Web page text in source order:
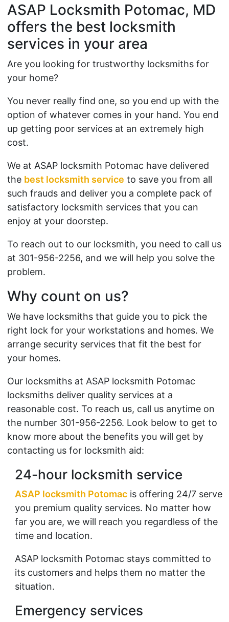
ASAP Locksmith Potomac, MD
offers the best locksmith
services in your area
Are you looking for trustworthy locksmiths for
your home?
You never really find one, so you end up with the
option of whatever comes in your hand. You end
up getting poor services at an extremely high
cost.
We at ASAP locksmith Potomac have delivered
the best locksmith service to save you from all
such frauds and deliver you a complete pack of
satisfactory locksmith services that you can
enjoy at your doorstep.
To reach out to our locksmith, you need to call us
at 301-956-2256, and we will help you solve the
problem.
Why count on us?
We have locksmiths that guide you to pick the
right lock for your workstations and homes. We
arrange security services that fit the best for
your homes.
Our locksmiths at ASAP locksmith Potomac
locksmiths deliver quality services at a
reasonable cost. To reach us, call us anytime on
the number 301-956-2256. Look below to get to
know more about the benefits you will get by
contacting us for locksmith aid:
24-hour locksmith service
ASAP locksmith Potomacis offering 24/7 serve
you premium quality services. No matter how
far you are, we will reach you regardless of the
time and location.
ASAP locksmith Potomac stays committed to
its customers and helps them no matter the
situation.
Emergency services